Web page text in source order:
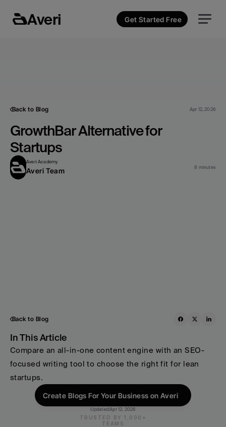
Back to Blog Apr 12, 2026
GrowthBar Alternative for
Startups
Averi Academy
Averi Team 8 minutes
Back to Blog
In This Article
Compare an all-in-one content engine with an SEO-
focused writing tool to choose the right fit for lean
startups.
Create Blogs For Your Business on Averi
Updated:Apr 12, 2026
TRUSTED BY 1,000+
TEAMS
Averi Get Started Free